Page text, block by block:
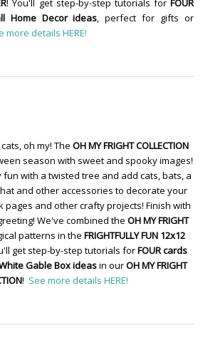
! You'll get step-by-step tutorials for FOUR
Home Decor ideas, perfect for gifts or
more details HERE!
oh my! The OH MY FRIGHT COLLECTION
season with sweet and spooky images!
with a twisted tree and add cats, bats, a
and other accessories to decorate your
pages and other crafty projects! Finish with
We've combined the OH MY FRIGHT
patterns in the FRIGHTFULLY FUN 12x12
get step-by-step tutorials forFOUR cards
Gable Box ideasin ourOH MY FRIGHT
! See more details HERE!